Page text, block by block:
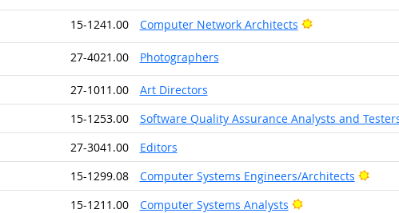
15-1241.00 Computer Network Architects Bright Outlook
27-4021.00 Photographers
27-1011.00 Art Directors
15-1253.00 Software Quality Assurance Analysts and
27-3041.00 Editors
15-1299.08 Computer Systems Engineers/Architects
15-1211.00 Computer Systems Analysts Bright Outlook